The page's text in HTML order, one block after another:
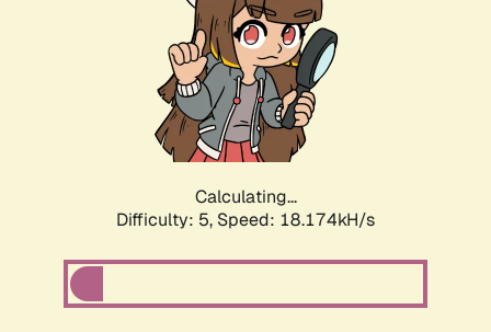
Calculating...
Difficulty: 5, Speed: 18.174kH/s